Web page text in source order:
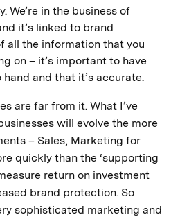
We’re in the business of
it’s linked to brand
all the information that you
on – it’s important to have
and that it’s accurate.
are far from it. What I’ve
will evolve the more
– Sales, Marketing for
quickly than the ‘supporting
return on investment
brand protection. So
sophisticated marketing and